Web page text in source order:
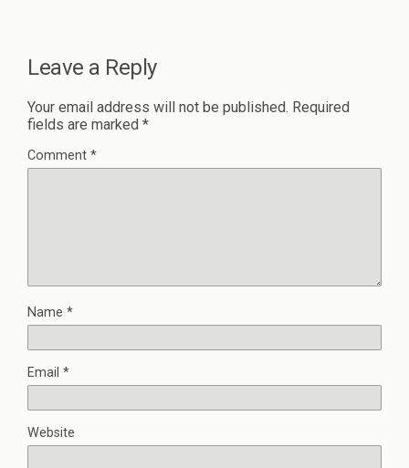
Leave a Reply
Your email address will not be published. Required
fields are marked *
Comment *
Name *
Email *
Website